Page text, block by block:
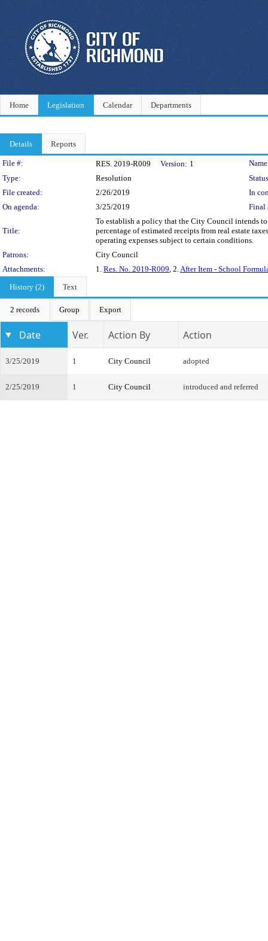
Home Legislation Calendar Departments
Details Reports
Legislation Details
File #: RES. 2019-R009 Version: 1
Type:
Resolution
File created:
2/26/2019
In
On agenda:
3/25/2019 Final
Title:
To establish a policy that the City Council intends to
percentage of estimated receipts from real estate
operating expenses subject to certain conditions.
Patrons:
City Council
Attachments:
1. Res. No. 2019-R009, 2.After Item - School
History (2)
Text
2 records Group Export
Date Ver. Action By Action
3/25/2019 1 City Council adopted
2/25/2019 1 City Council introduced and referred